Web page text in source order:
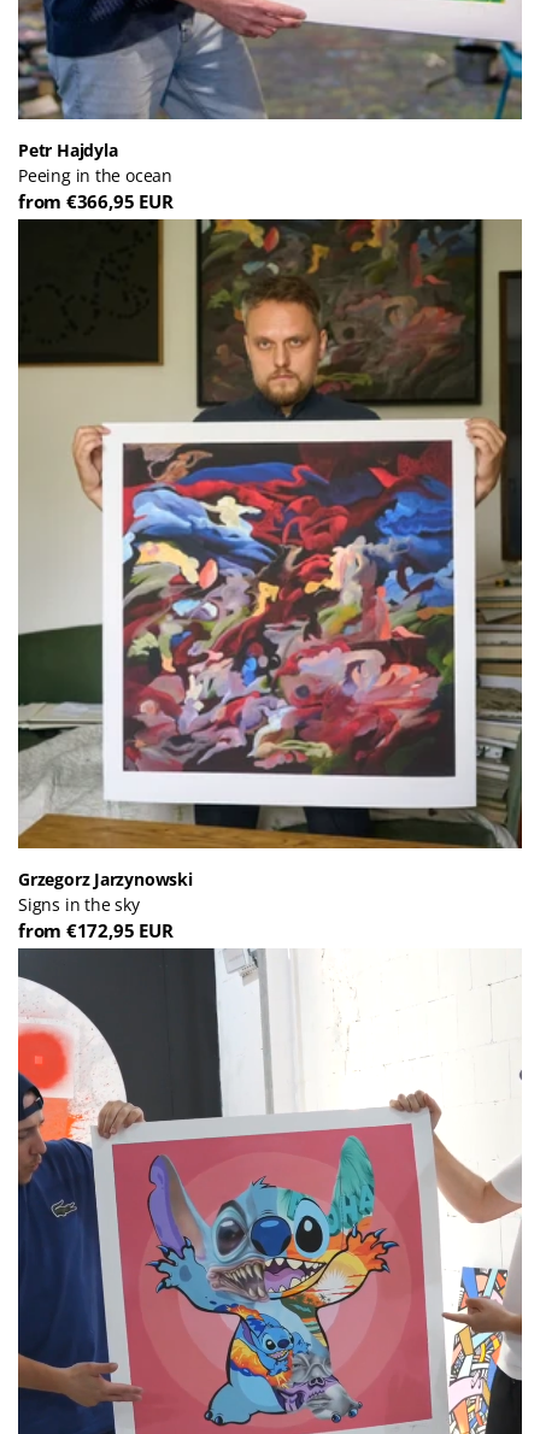
Petr Hajdyla
Peeing in the ocean
from €366,95 EUR
Grzegorz Jarzynowski
Signs in the sky
from €172,95 EUR